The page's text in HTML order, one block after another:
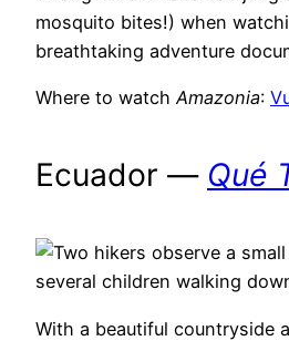
mosquito bites!) when
breathtaking adventure
Where to watchAmazonia:
Ecuador — Qué
With a beautiful countryside